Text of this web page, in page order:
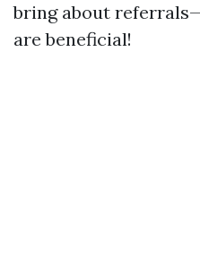
bring about
are beneficial!